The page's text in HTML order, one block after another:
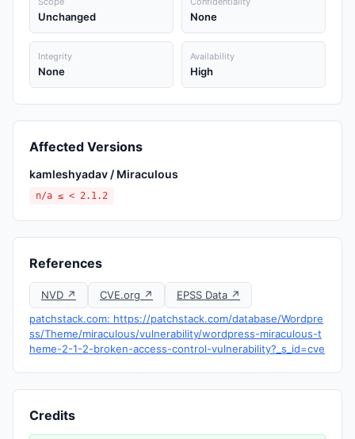
Unchanged None
Integrity
None
Availability
High
Affected Versions
kamleshyadav / Miraculous
n/a ≤ < 2.1.2
References
NVD ↗ CVE.org ↗
EPSS Data ↗
patchstack.com: https://patchstack.com/database/Wordpre
ss/Theme/miraculous/vulnerability/wordpress-miraculous-t
heme-2-1-2-broken-access-control-vulnerability?_s_id=cve
Credits